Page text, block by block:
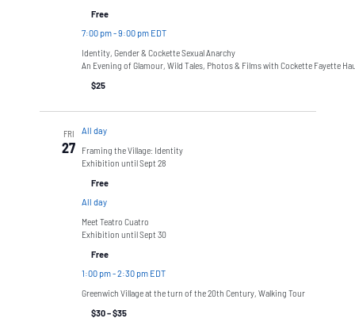
Free
7:00 pm-9:00 pm EDT
Identity, Gender & Cockette Sexual Anarchy
An Evening of Glamour, Wild Tales, Photos & Films with Cockette Fayette
$25
FRI
27
All day
Framing the Village: Identity
Exhibition until Sept 28
Free
All day
Meet Teatro Cuatro
Exhibition until Sept 30
Free
1:00 pm-2:30 pm EDT
Greenwich Village at the turn of the 20th Century, Walking Tour
$30 – $35